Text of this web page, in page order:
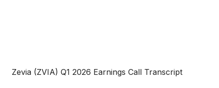
Zevia (ZVIA) Q1 2026 Earnings Call Transcript